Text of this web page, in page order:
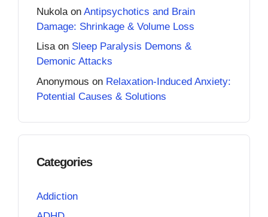
Nukola on Antipsychotics and Brain
Damage: Shrinkage & Volume Loss
Lisaon Sleep Paralysis Demons &
Demonic Attacks
Anonymous on Relaxation-Induced Anxiety:
Potential Causes & Solutions
Categories
Addiction